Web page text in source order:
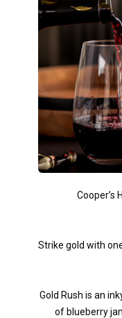
Cooper’s
Strike gold with
Gold Rush is an
of blueberry